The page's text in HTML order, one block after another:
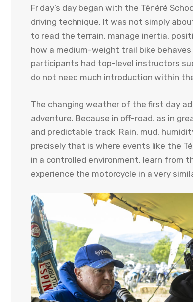
Friday’s day began with the Ténéré
driving technique. It was not simply
to read the terrain, manage inertia,
how a medium-weight trail bike
participants had top-level instructors
do not need much introduction within
The changing weather of the first day
adventure. Because in off-road, as in
and predictable track. Rain, mud,
precisely that is where events like the
in a controlled environment, learn from
experience the motorcycle in a very